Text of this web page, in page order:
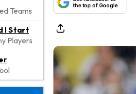
Teams
I Start
Players
the top of Google